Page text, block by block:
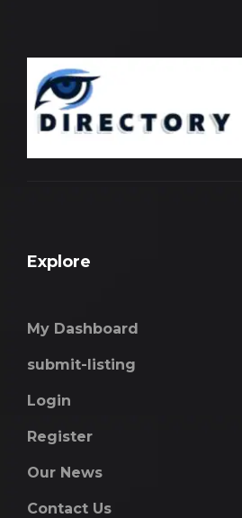
Explore
My Dashboard
submit-listing
Login
Register
Our News
Contact Us